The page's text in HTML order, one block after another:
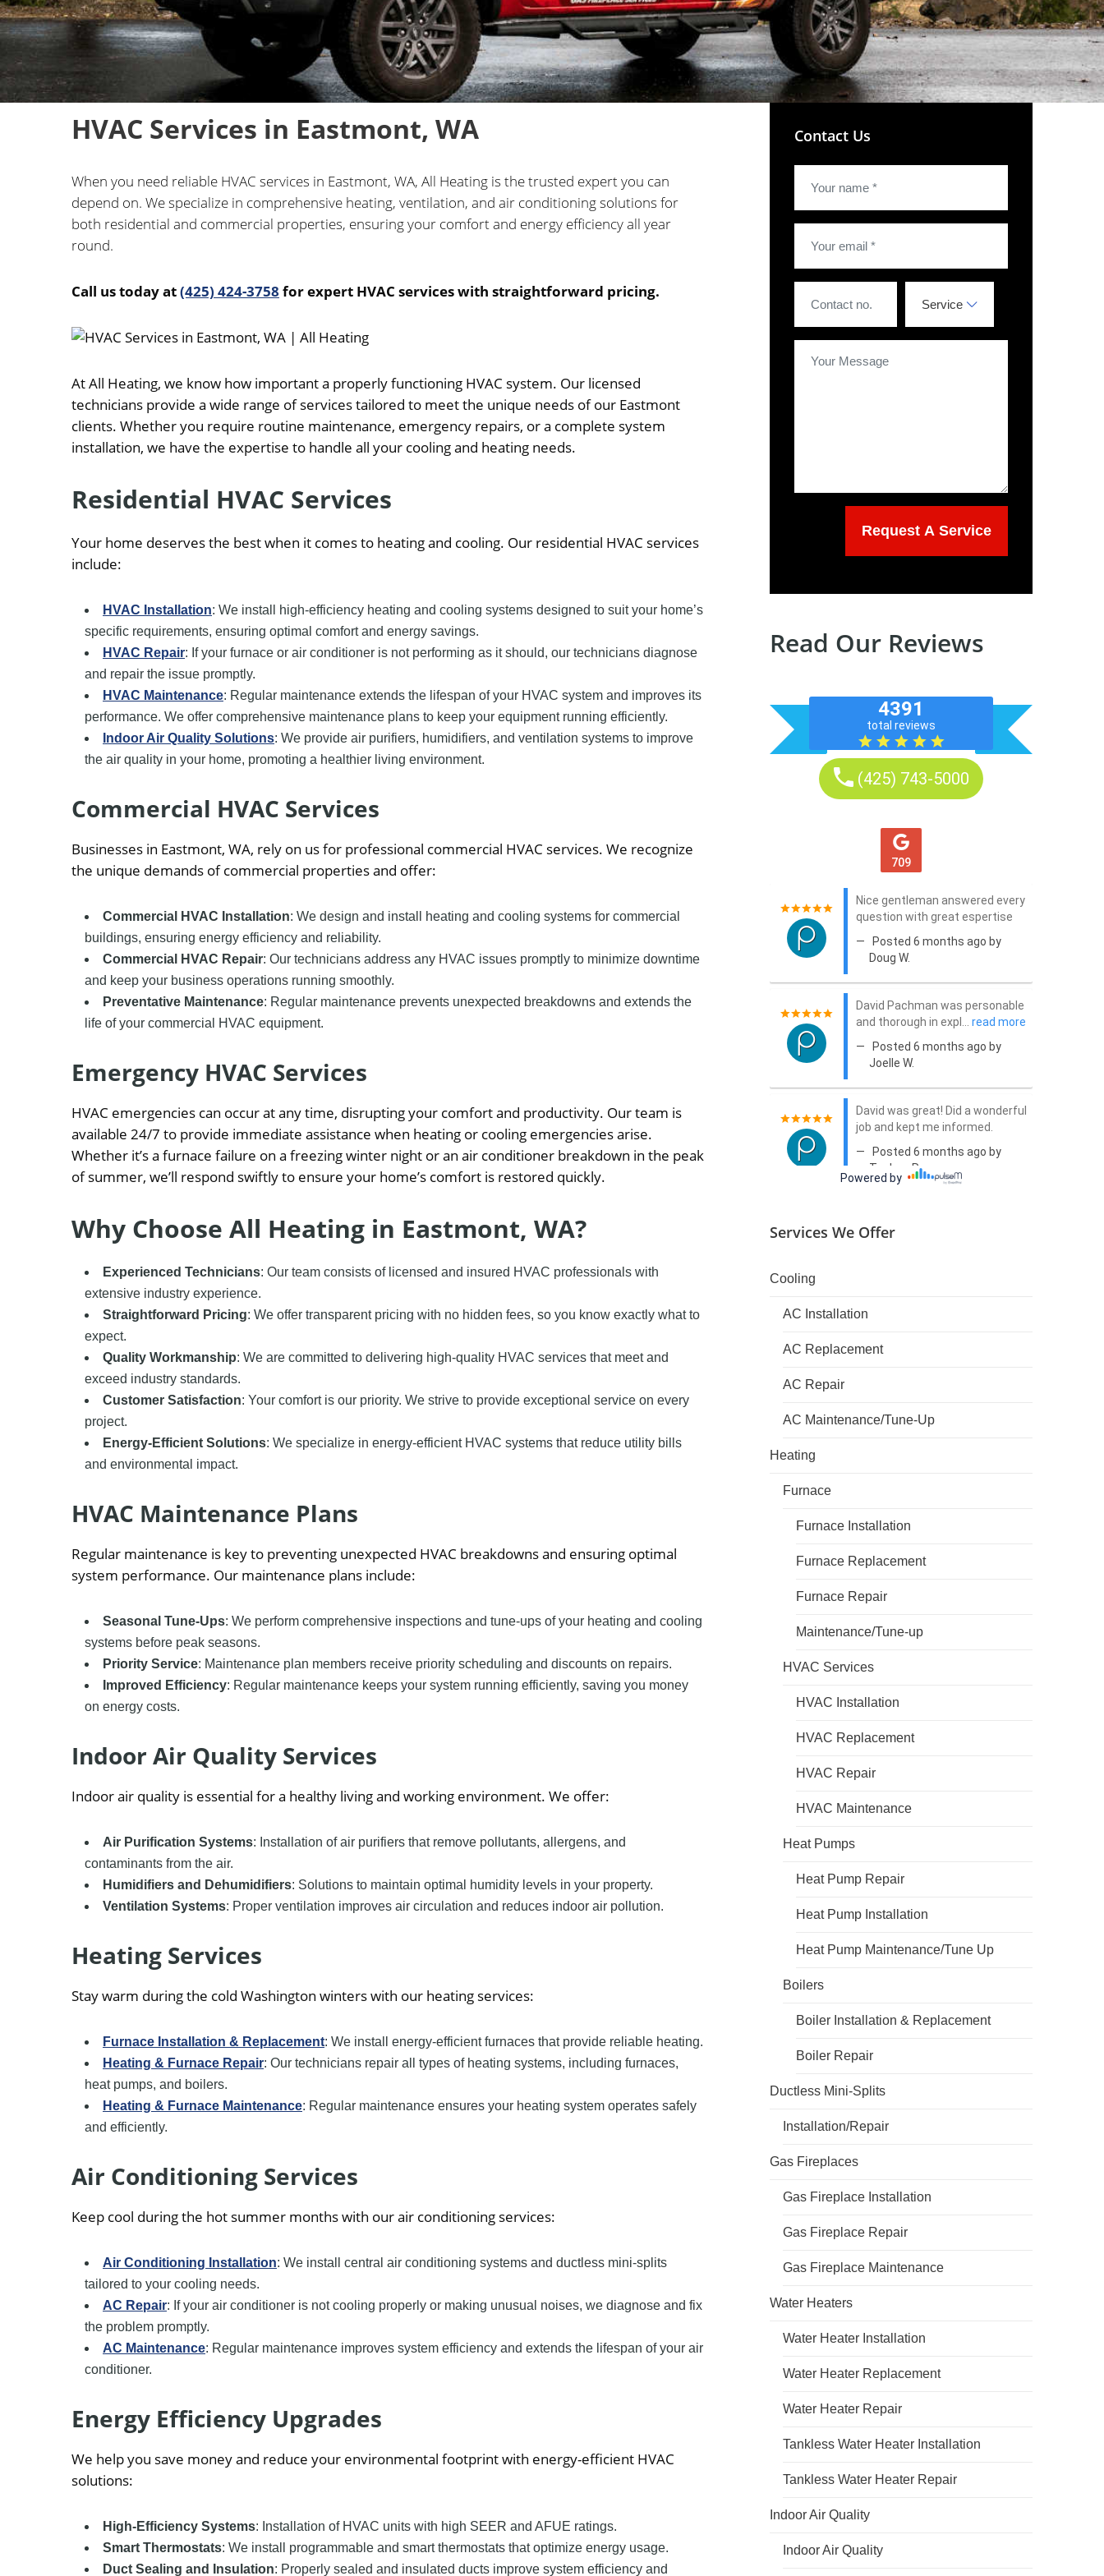
HVAC Services in Eastmont, WA
When you need reliable HVAC services in Eastmont, WA, All Heating is the trusted expert you can
depend on. We specialize in comprehensive heating, ventilation, and air conditioning solutions for
both residential and commercial properties, ensuring your comfort and energy efficiency all year
round.
Call us today at(425) 424-3758 for expert HVAC services with straightforward pricing.
At All Heating, we know how important a properly functioning HVAC system. Our licensed
technicians provide a wide range of services tailored to meet the unique needs of our Eastmont
clients. Whether you require routine maintenance, emergency repairs, or a complete system
installation, we have the expertise to handle all your cooling and heating needs.
Residential HVAC Services
Your home deserves the best when it comes to heating and cooling. Our residential HVAC services
include:
HVAC Installation: We install high-efficiency heating and cooling systems designed to suit your home’s
specific requirements, ensuring optimal comfort and energy savings.
HVAC Repair: If your furnace or air conditioner is not performing as it should, our technicians diagnose
and repair the issue promptly.
HVAC Maintenance: Regular maintenance extends the lifespan of your HVAC system and improves its
performance. We offer comprehensive maintenance plans to keep your equipment running efficiently.
Indoor Air Quality Solutions: We provide air purifiers, humidifiers, and ventilation systems to improve
the air quality in your home, promoting a healthier living environment.
Commercial HVAC Services
Businesses in Eastmont, WA, rely on us for professional commercial HVAC services. We recognize
the unique demands of commercial properties and offer:
Commercial HVAC Installation: We design and install heating and cooling systems for commercial
buildings, ensuring energy efficiency and reliability.
Commercial HVAC Repair: Our technicians address any HVAC issues promptly to minimize downtime
and keep your business operations running smoothly.
Preventative Maintenance: Regular maintenance prevents unexpected breakdowns and extends the
life of your commercial HVAC equipment.
Emergency HVAC Services
HVAC emergencies can occur at any time, disrupting your comfort and productivity. Our team is
available 24/7 to provide immediate assistance when heating or cooling emergencies arise.
Whether it’s a furnace failure on a freezing winter night or an air conditioner breakdown in the peak
of summer, we’ll respond swiftly to ensure your home’s comfort is restored quickly.
Why Choose All Heating in Eastmont, WA?
Experienced Technicians: Our team consists of licensed and insured HVAC professionals with
extensive industry experience.
Straightforward Pricing: We offer transparent pricing with no hidden fees, so you know exactly what to
expect.
Quality Workmanship: We are committed to delivering high-quality HVAC services that meet and
exceed industry standards.
Customer Satisfaction: Your comfort is our priority. We strive to provide exceptional service on every
project.
Energy-Efficient Solutions: We specialize in energy-efficient HVAC systems that reduce utility bills
and environmental impact.
HVAC Maintenance Plans
Regular maintenance is key to preventing unexpected HVAC breakdowns and ensuring optimal
system performance. Our maintenance plans include:
Seasonal Tune-Ups: We perform comprehensive inspections and tune-ups of your heating and cooling
systems before peak seasons.
Priority Service: Maintenance plan members receive priority scheduling and discounts on repairs.
Improved Efficiency: Regular maintenance keeps your system running efficiently, saving you money
on energy costs.
Indoor Air Quality Services
Indoor air quality is essential for a healthy living and working environment. We offer:
Air Purification Systems: Installation of air purifiers that remove pollutants, allergens, and
contaminants from the air.
Humidifiers and Dehumidifiers: Solutions to maintain optimal humidity levels in your property.
Ventilation Systems: Proper ventilation improves air circulation and reduces indoor air pollution.
Heating Services
Stay warm during the cold Washington winters with our heating services:
Furnace Installation & Replacement: We install energy-efficient furnaces that provide reliable heating.
Heating & Furnace Repair: Our technicians repair all types of heating systems, including furnaces,
heat pumps, and boilers.
Heating & Furnace Maintenance: Regular maintenance ensures your heating system operates safely
and efficiently.
Air Conditioning Services
Keep cool during the hot summer months with our air conditioning services:
Air Conditioning Installation: We install central air conditioning systems and ductless mini-splits
tailored to your cooling needs.
AC Repair: If your air conditioner is not cooling properly or making unusual noises, we diagnose and fix
the problem promptly.
AC Maintenance: Regular maintenance improves system efficiency and extends the lifespan of your air
conditioner.
Energy Efficiency Upgrades
We help you save money and reduce your environmental footprint with energy-efficient HVAC
solutions:
High-Efficiency Systems: Installation of HVAC units with high SEER and AFUE ratings.
Smart Thermostats: We install programmable and smart thermostats that optimize energy usage.
Duct Sealing and Insulation: Properly sealed and insulated ducts improve system efficiency and
Contact Us
Read Our Reviews
Services We Offer
Cooling
AC Installation
AC Replacement
AC Repair
AC Maintenance/Tune-Up
Heating
Furnace
Furnace Installation
Furnace Replacement
Furnace Repair
Maintenance/Tune-up
HVAC Services
HVAC Installation
HVAC Replacement
HVAC Repair
HVAC Maintenance
Heat Pumps
Heat Pump Repair
Heat Pump Installation
Heat Pump Maintenance/Tune Up
Boilers
Boiler Installation & Replacement
Boiler Repair
Ductless Mini-Splits
Installation/Repair
Gas Fireplaces
Gas Fireplace Installation
Gas Fireplace Repair
Gas Fireplace Maintenance
Water Heaters
Water Heater Installation
Water Heater Replacement
Water Heater Repair
Tankless Water Heater Installation
Tankless Water Heater Repair
Indoor Air Quality
Indoor Air Quality